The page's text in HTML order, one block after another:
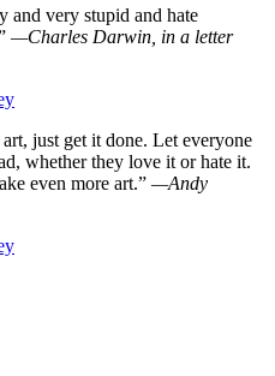
and very stupid and hate
—Charles Darwin, in a letter
just get it done. Let everyone
whether they love it or hate it.
even more art.” —Andy